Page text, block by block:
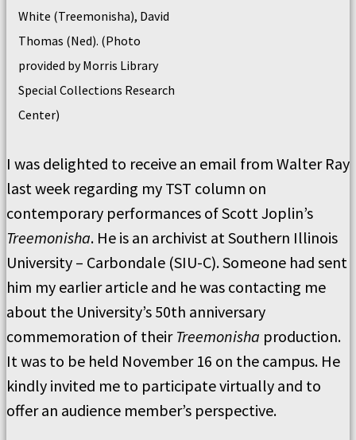
White (Treemonisha), David
Thomas (Ned). (Photo
provided by Morris Library
Special Collections Research
Center)
I was delighted to receive an email from Walter Ray
last week regarding my TST column on
contemporary performances of Scott Joplin’s
Treemonisha. He is an archivist at Southern Illinois
University – Carbondale (SIU-C). Someone had sent
him my earlier article and he was contacting me
about the University’s 50th anniversary
commemoration of their Treemonisha production.
It was to be held November 16 on the campus. He
kindly invited me to participate virtually and to
offer an audience member’s perspective.